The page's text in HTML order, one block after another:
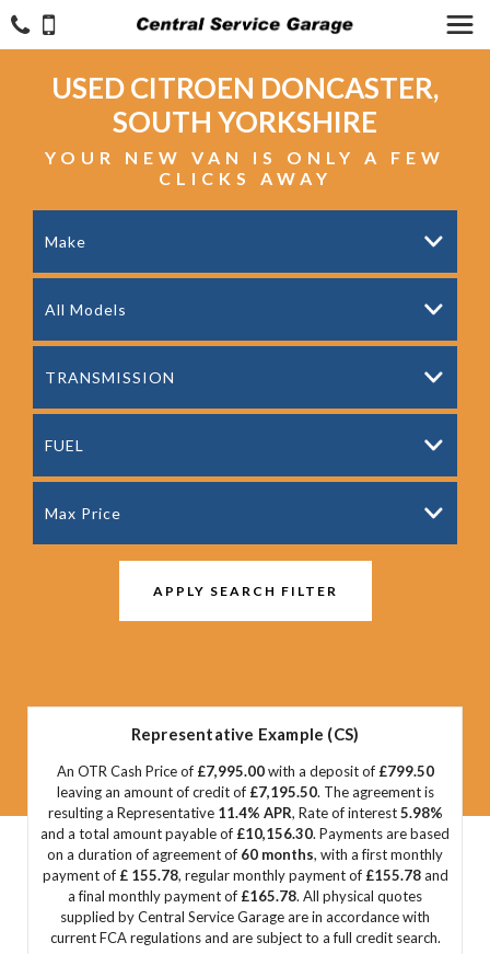
USEDCITROEN DONCASTER,
SOUTH YORKSHIRE
YOUR NEW VAN IS ONLY A FEW
CLICKS AWAY
Make
All Models
TRANSMISSION
FUEL
Max Price
APPLY SEARCH FILTER
Representative Example (CS)
An OTR Cash Price of £7,995.00with a deposit of £799.50
leaving an amount of credit of £7,195.50. The agreement is
resulting a Representative 11.4% APR, Rate of interest5.98%
and a total amount payable of £10,156.30. Payments are based
on a duration of agreement of 60 months, with a first monthly
payment of £ 155.78, regular monthly payment of £155.78and
a final monthly payment of £165.78. All physical quotes
supplied by Central Service Garage are in accordance with
current FCA regulations and are subject to a full credit search.